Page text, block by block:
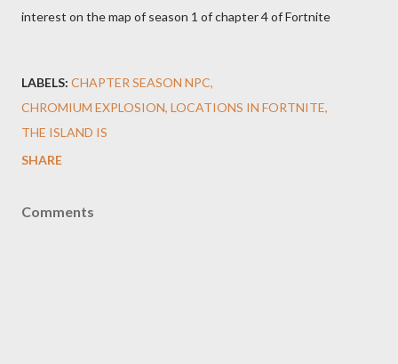
interest on the map of season 1 of chapter 4 of Fortnite
LABELS: CHAPTER SEASON NPC
CHROMIUM EXPLOSION LOCATIONS IN FORTNITE
THE ISLAND IS
SHARE
Comments